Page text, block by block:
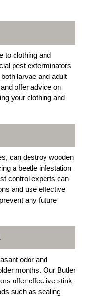
to clothing and
pest exterminators
larvae and adult
offer advice on
your clothing and
can destroy wooden
a beetle infestation
control experts can
and use effective
any future
odor and
months. Our Butler
offer effective stink
such as sealing